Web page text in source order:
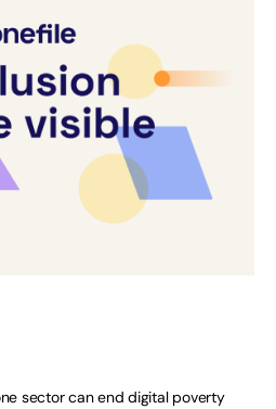
sector can end digital poverty